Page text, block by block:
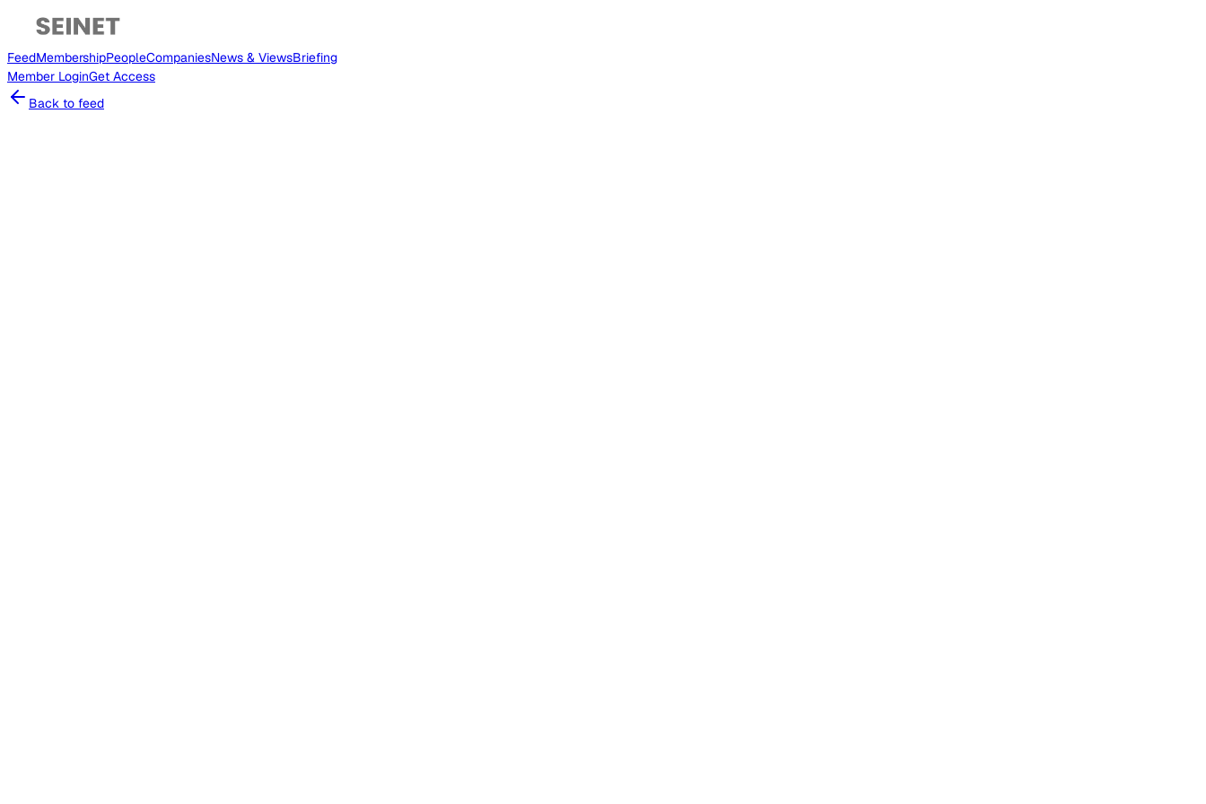
FeedMembershipPeopleCompaniesNews & ViewsBriefing
Member LoginGet Access
Back to feed